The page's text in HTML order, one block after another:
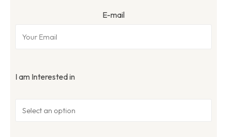
E-mail
I am Interested in